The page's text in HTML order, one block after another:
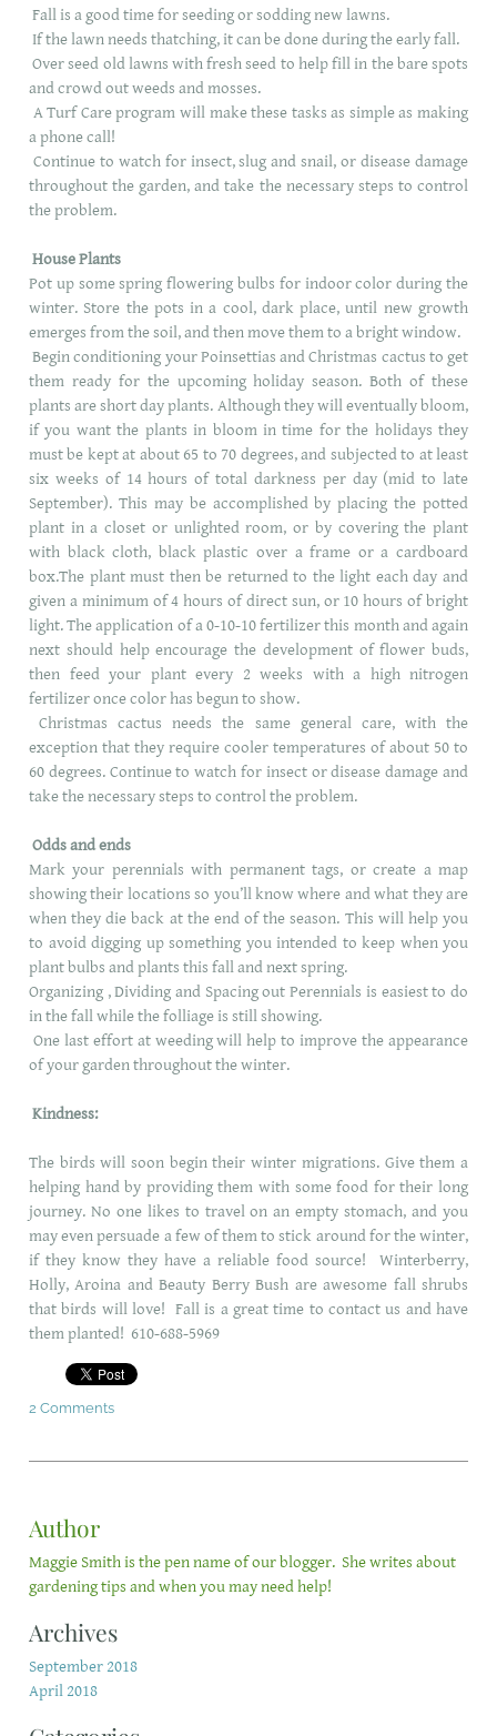
Fall is a good time for seeding or sodding new lawns.
If the lawn needs thatching, it can be done during the early fall.
Over seed old lawns with fresh seed to help fill in the bare spots
and crowd out weeds and mosses.
A Turf Care program will make these tasks as simple as making
a phone call!
Continue to watch for insect, slug and snail, or disease damage
throughout the garden, and take the necessary steps to control
the problem.
House Plants
Pot up some spring flowering bulbs for indoor color during the
winter. Store the pots in a cool, dark place, until new growth
emerges from the soil, and then move them to a bright window.
Begin conditioning your Poinsettias and Christmas cactus to get
them ready for the upcoming holiday season. Both of these
plants are short day plants. Although they will eventually bloom,
if you want the plants in bloom in time for the holidays they
must be kept at about 65 to 70 degrees, and subjected to at least
six weeks of 14 hours of total darkness per day (mid to late
September). This may be accomplished by placing the potted
plant in a closet or unlighted room, or by covering the plant
with black cloth, black plastic over a frame or a cardboard
box.The plant must then be returned to the light each day and
given a minimum of 4 hours of direct sun, or 10 hours of bright
light. The application of a 0-10-10 fertilizer this month and again
next should help encourage the development of flower buds,
then feed your plant every 2 weeks with a high nitrogen
fertilizer once color has begun to show.
Christmas cactus needs the same general care, with the
exception that they require cooler temperatures of about 50 to
60 degrees. Continue to watch for insect or disease damage and
take the necessary steps to control the problem.
Odds and ends
Mark your perennials with permanent tags, or create a map
showing their locations so you’ll know where and what they are
when they die back at the end of the season. This will help you
to avoid digging up something you intended to keep when you
plant bulbs and plants this fall and next spring.
Organizing , Dividing and Spacing out Perennials is easiest to do
in the fall while the folliage is still showing.
One last effort at weeding will help to improve the appearance
of your garden throughout the winter.
Kindness:
The birds will soon begin their winter migrations. Give them a
helping hand by providing them with some food for their long
journey. No one likes to travel on an empty stomach, and you
may even persuade a few of them to stick around for the winter,
if they know they have a reliable food source! Winterberry,
Holly, Aroina and Beauty Berry Bush are awesome fall shrubs
that birds will love! Fall is a great time to contact us and have
them planted! 610-688-5969
2 Comments
Author
Maggie Smith is the pen name of our blogger. She writes about
gardening tips and when you may need help!
Archives
September 2018
April 2018